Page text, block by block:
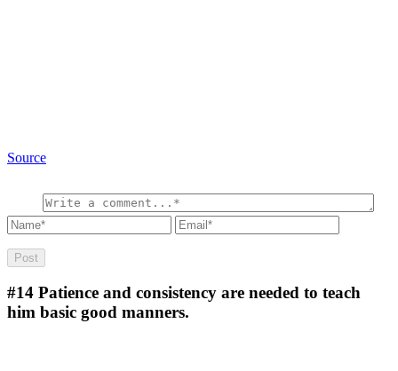
Source
#14 Patience and consistency are needed to teach
him basic good manners.